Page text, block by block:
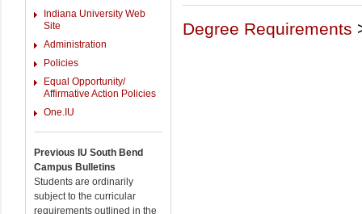
Indiana University Web
Site
Administration
Policies
Equal Opportunity/
Affirmative Action Policies
One.IU
Previous IU South Bend
Campus Bulletins
Students are ordinarily
subject to the curricular
requirements outlined in the
Degree Requirements